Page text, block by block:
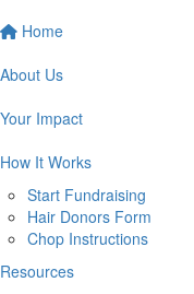
Home
About Us
Your Impact
How It Works
Start Fundraising
Hair Donors Form
Chop Instructions
Resources